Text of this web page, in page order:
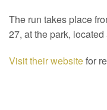
The run takes place
27, at the park,
Visit their websitefor